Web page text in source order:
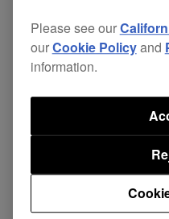
Other minor bugs
Note: This update
support.
Loading libraries in
works fine, so feel
Please see our
ourCookie Policyand
information.